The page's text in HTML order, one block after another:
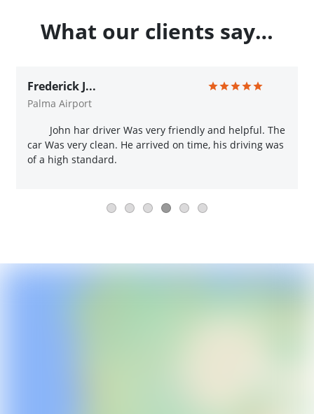
What our clients say…
Frederick J...
Palma Airport
John har driver Was very friendly and helpful. The
car Was very clean. He arrived on time, his driving was
of a high standard.